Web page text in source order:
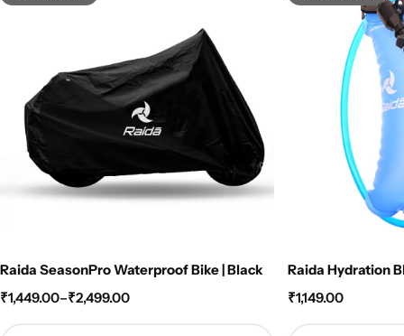
Raida SeasonPro Waterproof Bike | Black
₹1,449.00–₹2,499.00
Raida Hydration
₹1,149.00